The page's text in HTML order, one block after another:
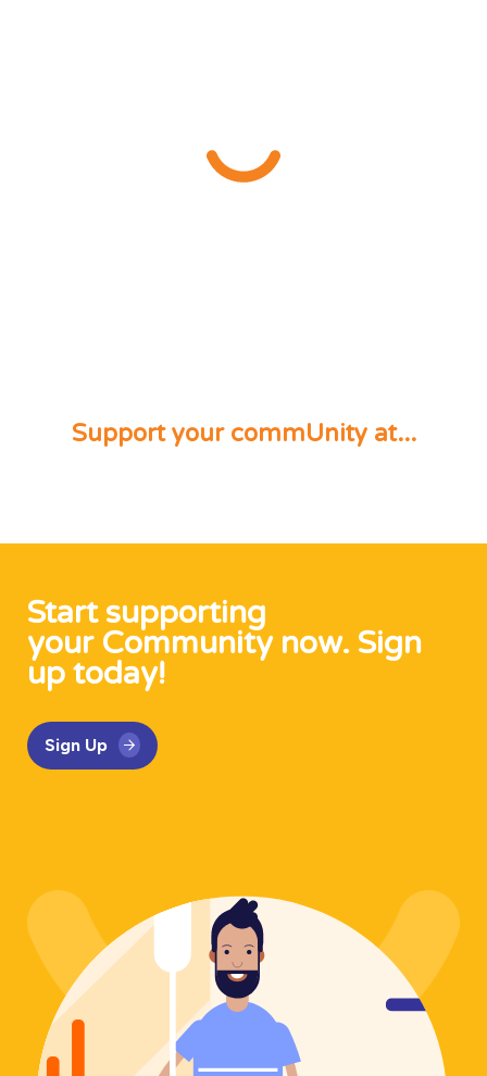
Support your commUnity at...
Start supporting
your Community now. Sign
up today!
Sign Up